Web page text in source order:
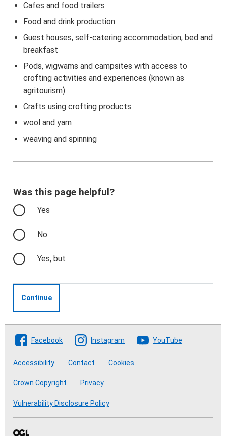
Cafes and food trailers
Food and drink production
Guest houses, self-catering accommodation, bed and
breakfast
Pods, wigwams and campsites with access to
crofting activities and experiences (known as
agritourism)
Crafts using crofting products
wool and yarn
weaving and spinning
Was this page helpful?
Yes
No
Yes, but
Continue
Follow The Crofting Commission
Facebook Instagram YouTube
Accessibility Contact Cookies
Crown Copyright Privacy
Vulnerability Disclosure Policy